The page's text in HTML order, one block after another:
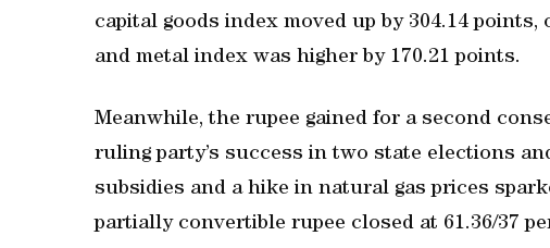
capital goods index moved up by 304.14
and metal index was higher by 170.21 points.
Meanwhile, the rupee gained for a second
ruling party’s success in two state elections
subsidies and a hike in natural gas prices
partially convertible rupee closed at 61.36/37